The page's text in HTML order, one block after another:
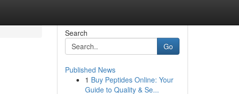
Search
Go
Published News
1 Buy Peptides Online: Your
Guide to Quality & Se...